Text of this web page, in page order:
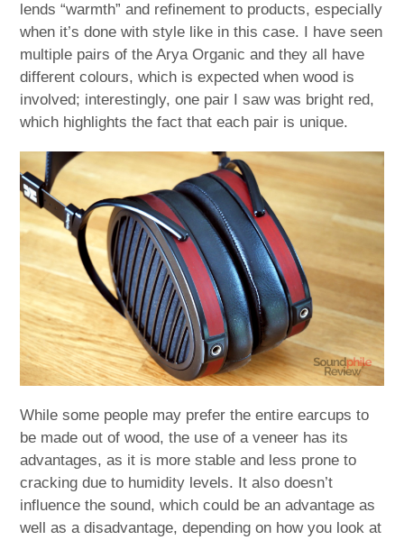
lends “warmth” and refinement to products, especially
when it’s done with style like in this case. I have seen
multiple pairs of the Arya Organic and they all have
different colours, which is expected when wood is
involved; interestingly, one pair I saw was bright red,
which highlights the fact that each pair is unique.
While some people may prefer the entire earcups to
be made out of wood, the use of a veneer has its
advantages, as it is more stable and less prone to
cracking due to humidity levels. It also doesn’t
influence the sound, which could be an advantage as
well as a disadvantage, depending on how you look at